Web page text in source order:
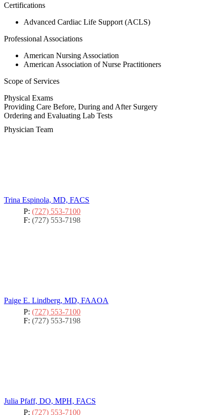
Certifications
Advanced Cardiac Life Support (ACLS)
Professional Associations
American Nursing Association
American Association of Nurse Practitioners
Scope of Services
Physical Exams
Providing Care Before, During and After Surgery
Ordering and Evaluating Lab Tests
Physician Team
Trina Espinola, MD, FACS
P: (727) 553-7100
F: (727) 553-7198
Paige E. Lindberg, MD, FAAOA
P: (727) 553-7100
F: (727) 553-7198
Julia Pfaff, DO, MPH, FACS
P: (727) 553-7100